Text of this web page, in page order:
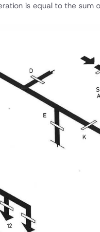
is equal to the sum